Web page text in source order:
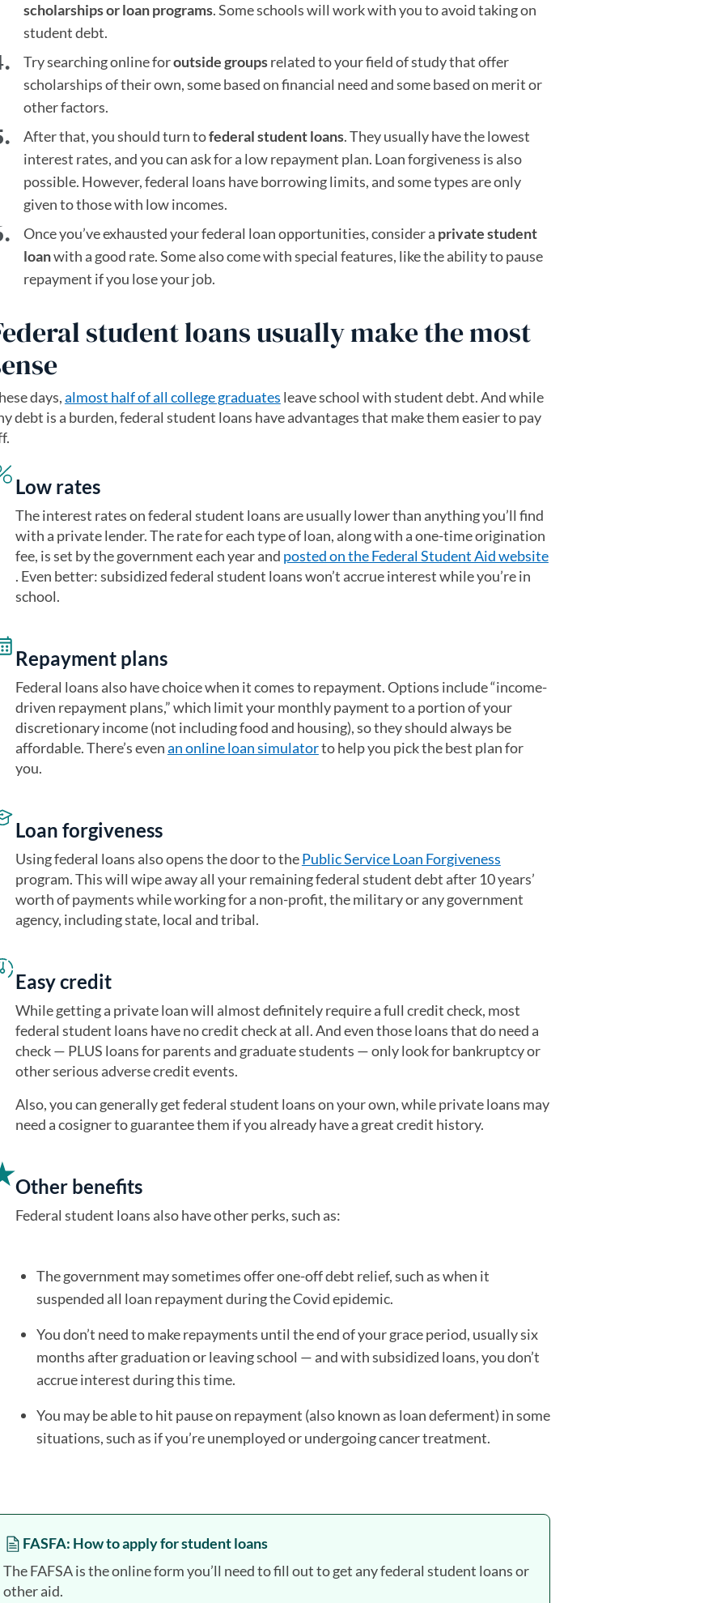
scholarships or loan programs. Some schools will work with you to avoid taking on
student debt.
Try searching online foroutside groupsrelated to your field of study that offer
scholarships of their own, some based on financial need and some based on merit or
other factors.
After that, you should turn tofederal student loans. They usually have the lowest
interest rates, and you can ask for a low repayment plan. Loan forgiveness is also
possible. However, federal loans have borrowing limits, and some types are only
given to those with low incomes.
Once you’ve exhausted your federal loan opportunities, consider a private student
loanwith a good rate. Some also come with special features, like the ability to pause
repayment if you lose your job.
student loans usually make the most
days,almost half of all college graduates (opens in a new tab)
leave school with student debt. And while
debt is a burden, federal student loans have advantages that make them easier to pay
Low rates
The interest rates on federal student loans are usually lower than anything you’ll find
with a private lender. The rate for each type of loan, along with a one-time origination
fee, is set by the government each year and posted on the Federal Student Aid website
(opens in a new tab)
. Even better: subsidized federal student loans won’t accrue interest while you’re in
school.
Repayment plans
Federal loans also have choice when it comes to repayment. Options include “income-
driven repayment plans,” which limit your monthly payment to a portion of your
discretionary income (not including food and housing), so they should always be
affordable. There’s evenan online loan simulator(opens in a new tab)
to help you pick the best plan for
you.
Loan forgiveness
Using federal loans also opens the door to thePublic Service Loan Forgiveness
program. This will wipe away all your remaining federal student debt after 10 years’
worth of payments while working for a non-profit, the military or any government
agency, including state, local and tribal.
Easy credit
While getting a private loan will almost definitely require a full credit check, most
federal student loans have no credit check at all. And even those loans that do need a
check — PLUS loans for parents and graduate students — only look for bankruptcy or
other serious adverse credit events.
Also, you can generally get federal student loans on your own, while private loans may
need a cosigner to guarantee them if you already have a great credit history.
Other benefits
Federal student loans also have other perks, such as:
The government may sometimes offer one-off debt relief, such as when it
suspended all loan repayment during the Covid epidemic.
You don’t need to make repayments until the end of your grace period, usually six
months after graduation or leaving school — and with subsidized loans, you don’t
accrue interest during this time.
You may be able to hit pause on repayment (also known as loan deferment) in some
situations, such as if you’re unemployed or undergoing cancer treatment.
FASFA: How to apply for student loans
The FAFSA is the online form you’ll need to fill out to get any federal student loans or
other aid.